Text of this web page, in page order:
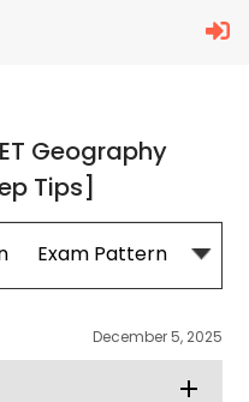
Geography
Tips]
Exam Pattern
December 5, 2025